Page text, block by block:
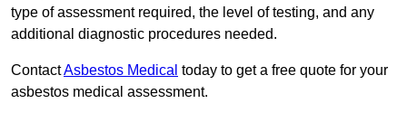
type of assessment required, the level of testing, and any
additional diagnostic procedures needed.
ContactAsbestos Medical today to get a free quote for your
asbestos medical assessment.